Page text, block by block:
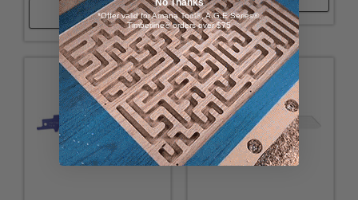
Length of cutting blade: 4-1/8" (105.00 mm)
Pitch: 1.00 mm
Max. workpiece thickness: 1-9/16" (40.00 mm)
Shop Now*Offer valid for Amana Tool®, A.G.E Series®,
Timberline® orders over $75